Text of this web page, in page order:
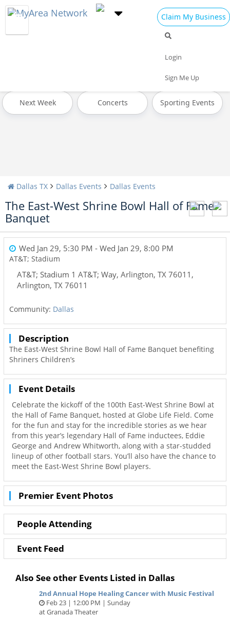
Claim My Business
Login
Sign Me Up
This Week
Next Week Concerts Sporting Events
Dallas TX Dallas Events Dallas Events
The East-West Shrine Bowl Hall of Fame
Banquet
Wed Jan 29, 5:30 PM - Wed Jan 29, 8:00 PM
AT&T; Stadium
AT&T; Stadium 1 AT&T; Way, Arlington, TX 76011 ,
Arlington, TX 76011
Community: Dallas
Description
The East-West Shrine Bowl Hall of Fame Banquet benefiting
Shriners Children’s
Event Details
Celebrate the kickoff of the 100th East-West Shrine Bowl at
the Hall of Fame Banquet, hosted at Globe Life Field. Come
for the fun and stay for the incredible stories as we hear
from this year’s legendary Hall of Fame inductees, Eddie
George and Andrew Whitworth, along with a star-studded
lineup of other football stars. You’ll also have the chance to
meet the East-West Shrine Bowl players.
Premier Event Photos
People Attending
Event Feed
Also See other Events Listed in Dallas
2nd Annual Hope Healing Cancer with Music Festival
Feb 23 | 12:00 PM | Sunday
at Granada Theater